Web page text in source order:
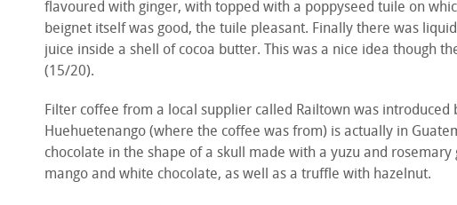
flavoured with ginger, with topped with a poppyseed tuile on
beignet itself was good, the tuile pleasant. Finally there was
juice inside a shell of cocoa butter. This was a nice idea though
(15/20).
Filter coffee from a local supplier called Railtown was
Huehuetenango (where the coffee was from) is actually in
chocolate in the shape of a skull made with a yuzu and rosemary
mango and white chocolate, as well as a truffle with hazelnut.